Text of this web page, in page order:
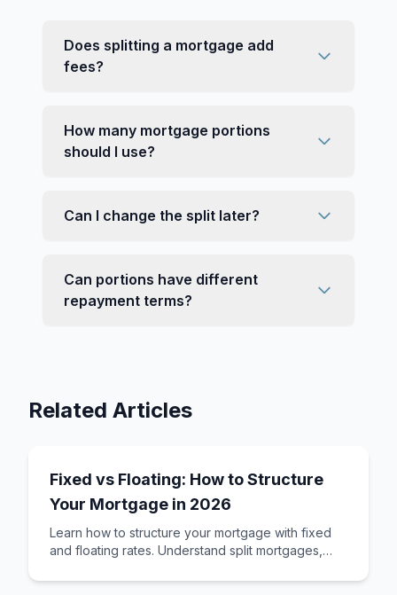
Does splitting a mortgage add
fees?
How many mortgage portions
should I use?
Can I change the split later?
Can portions have different
repayment terms?
Related Articles
Fixed vs Floating: How to Structure
Your Mortgage in 2026
Learn how to structure your mortgage with fixed
and floating rates. Understand split mortgages,